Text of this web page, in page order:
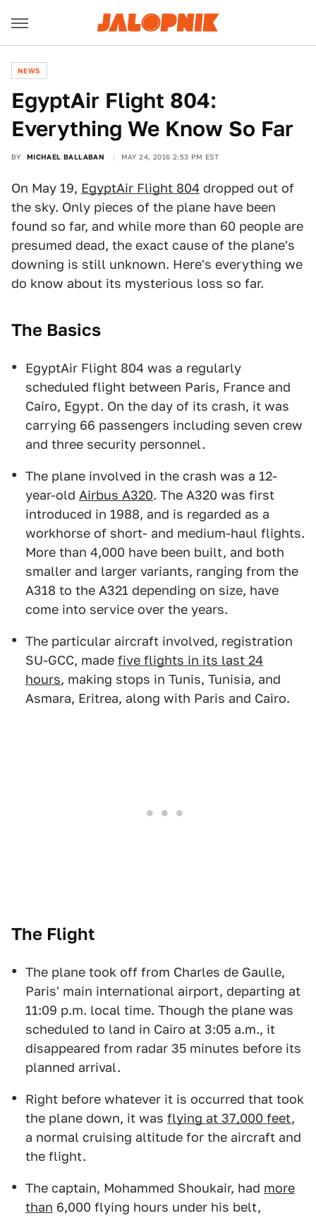
NEWS
EgyptAir Flight 804:
Everything We Know So Far
BY MICHAEL BALLABAN MAY 24, 2016 2:53 PM EST
On May 19, EgyptAir Flight 804 dropped out of
the sky. Only pieces of the plane have been
found so far, and while more than 60 people are
presumed dead, the exact cause of the plane's
downing is still unknown. Here's everything we
do know about its mysterious loss so far.
The Basics
EgyptAir Flight 804 was a regularly
scheduled flight between Paris, France and
Cairo, Egypt. On the day of its crash, it was
carrying 66 passengers including seven crew
and three security personnel.
The plane involved in the crash was a 12-
year-old Airbus A320. The A320 was first
introduced in 1988, and is regarded as a
workhorse of short- and medium-haul flights.
More than 4,000 have been built, and both
smaller and larger variants, ranging from the
A318 to the A321 depending on size, have
come into service over the years.
The particular aircraft involved, registration
SU-GCC, made five flights in its last 24
hours, making stops in Tunis, Tunisia, and
Asmara, Eritrea, along with Paris and Cairo.
The Flight
The plane took off from Charles de Gaulle,
Paris' main international airport, departing at
11:09 p.m. local time. Though the plane was
scheduled to land in Cairo at 3:05 a.m., it
disappeared from radar 35 minutes before its
planned arrival.
Right before whatever it is occurred that took
the plane down, it was flying at 37,000 feet,
a normal cruising altitude for the aircraft and
the flight.
The captain, Mohammed Shoukair, had more
than 6,000 flying hours under his belt,